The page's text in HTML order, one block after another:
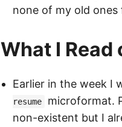
none of my old
What I Read
Earlier in the week I
resume
microformat.
non-existent but I